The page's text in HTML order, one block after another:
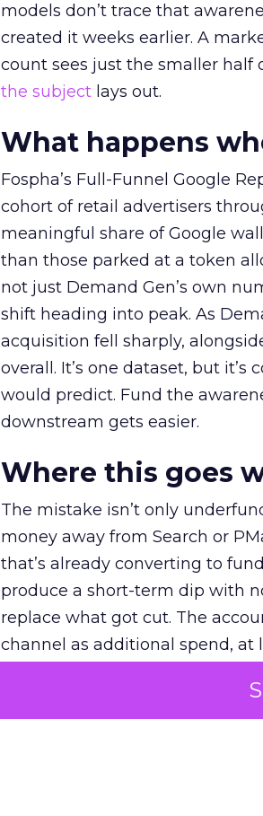
models don’t trace that
created it weeks earlier. A
count sees just the smaller half
the subject lays out.
What happens
Fospha’s Full-Funnel Google
cohort of retail advertisers
meaningful share of Google
than those parked at a token
not just Demand Gen’s own
shift heading into peak. As
acquisition fell sharply,
overall. It’s one dataset, but
would predict. Fund the
downstream gets easier.
Where this goes
The mistake isn’t only
money away from Search or
that’s already converting to
produce a short-term dip with
replace what got cut. The
channel as additional spend, at
The decision on